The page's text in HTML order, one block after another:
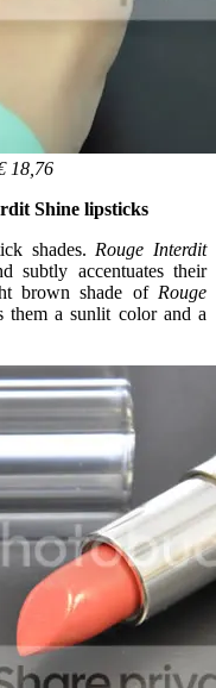
18,76
Shine lipsticks
shades. Rouge Interdit
subtly accentuates their
brown shade of Rouge
them a sunlit color and a